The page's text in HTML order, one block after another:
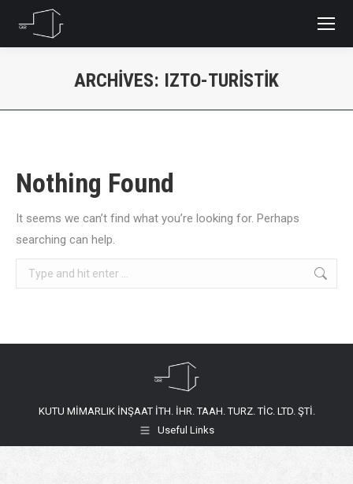
ARCHIVES: IZTO-TURISTIK
Nothing Found
It seems we can’t find what you’re looking for. Perhaps
searching can help.
Search:
KUTU MİMARLIK İNŞAAT İTH. İHR. TAAH. TURZ. TİC. LTD. ŞTİ.
Useful Links